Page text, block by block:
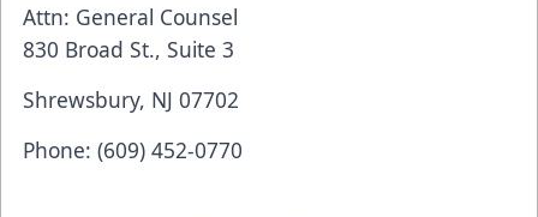
Attn: General Counsel
830 Broad St., Suite 3
Shrewsbury, NJ 07702
Phone: (609) 452-0770